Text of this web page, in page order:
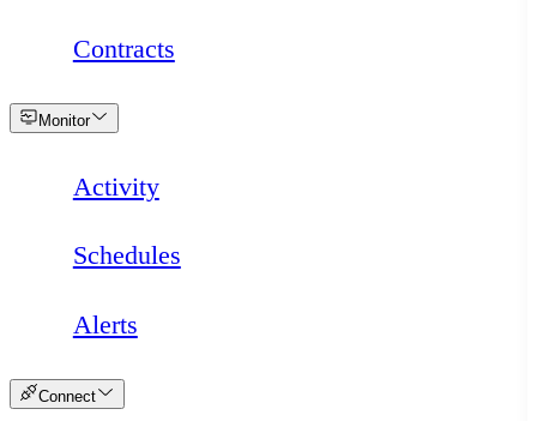
Contracts
Monitor
Activity
Schedules
Alerts
Connect